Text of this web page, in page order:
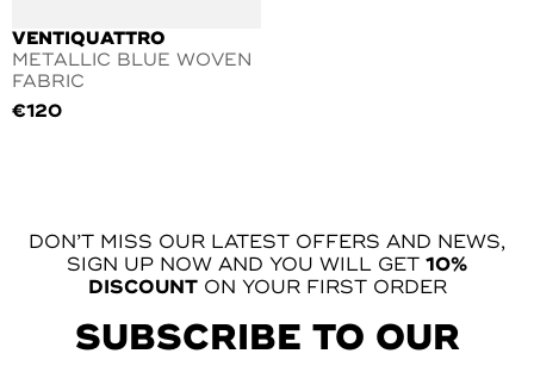
VENTIQUATTRO
METALLIC BLUE WOVEN
FABRIC
€120
DON’T MISS OUR LATEST OFFERS AND NEWS,
SIGN UP NOW AND YOU WILL GET 10%
DISCOUNTON YOUR FIRST ORDER
SUBSCRIBE TO OUR